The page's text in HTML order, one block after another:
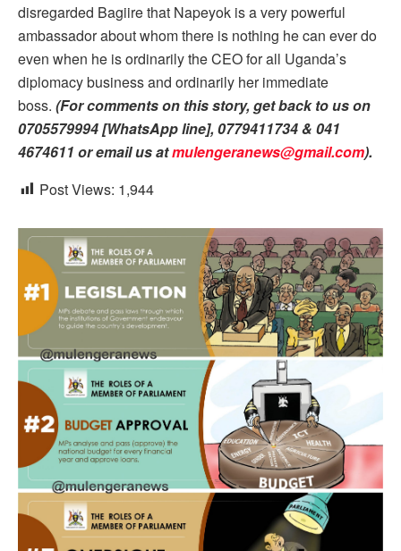
disregarded Bagiire that Napeyok is a very powerful
ambassador about whom there is nothing he can ever do
even when he is ordinarily the CEO for all Uganda’s
diplomacy business and ordinarily her immediate
boss. (For comments on this story, get back to us on
0705579994 [WhatsApp line], 0779411734 & 041
4674611 or email us atmulengeranews@gmail.com).
Post Views: 1,944